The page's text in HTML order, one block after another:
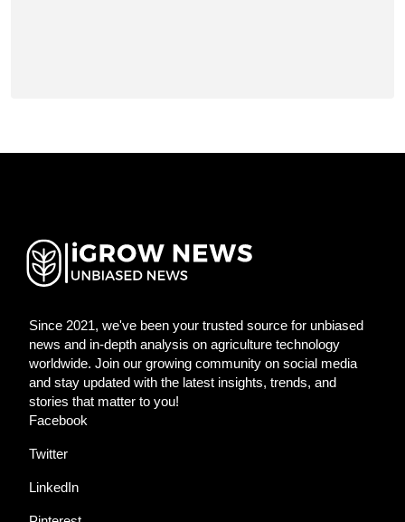
Since 2021, we've been your trusted source for unbiased
news and in-depth analysis on agriculture technology
worldwide. Join our growing community on social media
and stay updated with the latest insights, trends, and
stories that matter to you!
Facebook
Twitter
LinkedIn